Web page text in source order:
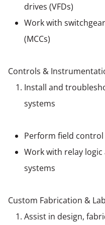
drives (VFDs)
Work with
(MCCs)
Controls &
Install and
systems
Perform field
Work with relay
systems
Custom Fabrication &
Assist in design,